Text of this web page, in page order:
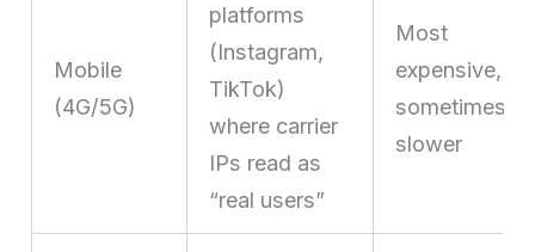
Mobile
(4G/5G)
platforms
(Instagram,
TikTok)
where carrier
IPs read as
“real users”
Most
expensive,
sometimes
slower